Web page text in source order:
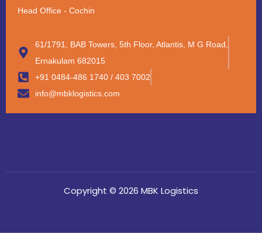
Head Office - Cochin
61/1791, BAB Towers, 5th Floor, Atlantis, M G Road,
Ernakulam 682015
+91 0484-486 1740 / 403 7002
info@mbklogistics.com
Copyright © 2026 MBK Logistics